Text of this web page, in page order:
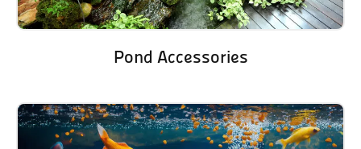
Pond Accessories